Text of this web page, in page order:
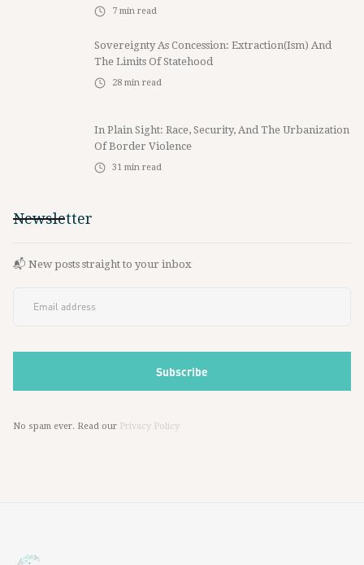
7 min read
Sovereignty As Concession: Extraction(ism) And
The Limits Of Statehood
28 min read
In Plain Sight: Race, Security, And The Urbanization
Of Border Violence
31 min read
Newsletter
📬 New posts straight to your inbox
No spam ever. Read our Privacy Policy